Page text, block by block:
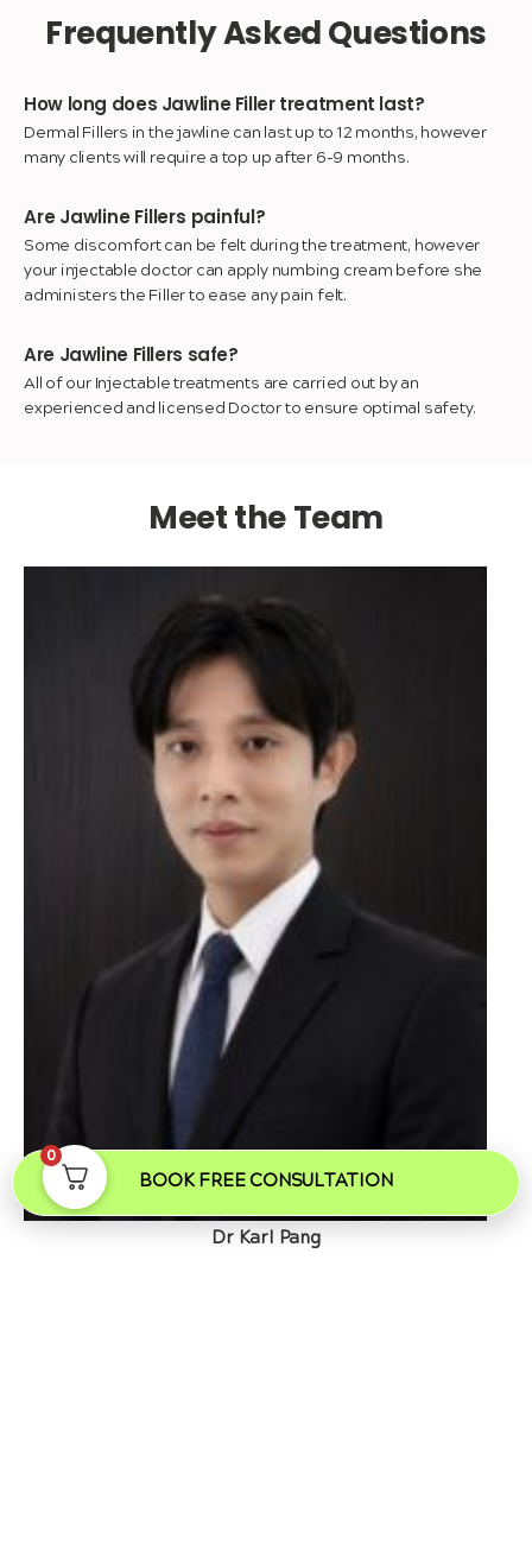
BOOK FREE CONSULTATION
Frequently Asked Questions
How long does Jawline Filler treatment last?
Dermal Fillers in the jawline can last up to 12 months, however
many clients will require a top up after 6-9 months.
Are Jawline Fillers painful?
Some discomfort can be felt during the treatment, however
your injectable doctor can apply numbing cream before she
administers the Filler to ease any pain felt.
Are Jawline Fillers safe?
All of our Injectable treatments are carried out by an
experienced and licensed Doctor to ensure optimal safety.
Meet the Team
Dr Karl Pang
0